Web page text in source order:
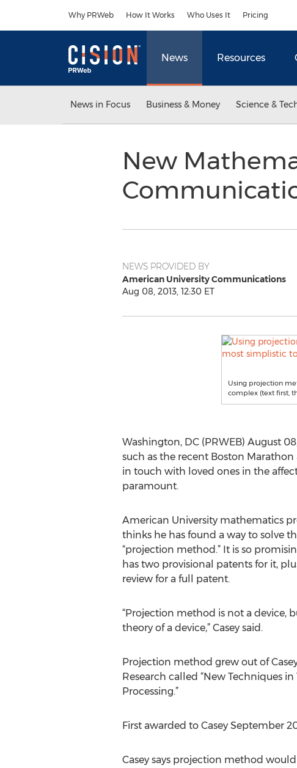
Why PRWeb How It Works Who Uses It Pricing
News Resources
News in Focus Business & Money Science &
New
NEWS PROVIDED BY
American University Communications
Aug 08, 2013, 12:30 ET
Using projection
complex (text first,
Washington, DC (PRWEB) August
such as the recent Boston
in touch with loved ones in the
paramount.
American University mathematics
thinks he has found a way to solve
“projection method.” It is so
has two provisional patents for it,
review for a full patent.
“Projection method is not a device,
theory of a device,” Casey said.
Projection method grew out of
Research called “New Techniques
Processing.”
First awarded to Casey September
Casey says projection method